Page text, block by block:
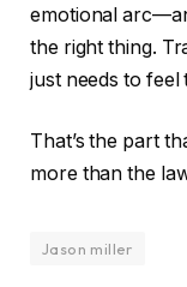
emotional
the right thing.
just needs to
That’s the part
more than the
Jason miller